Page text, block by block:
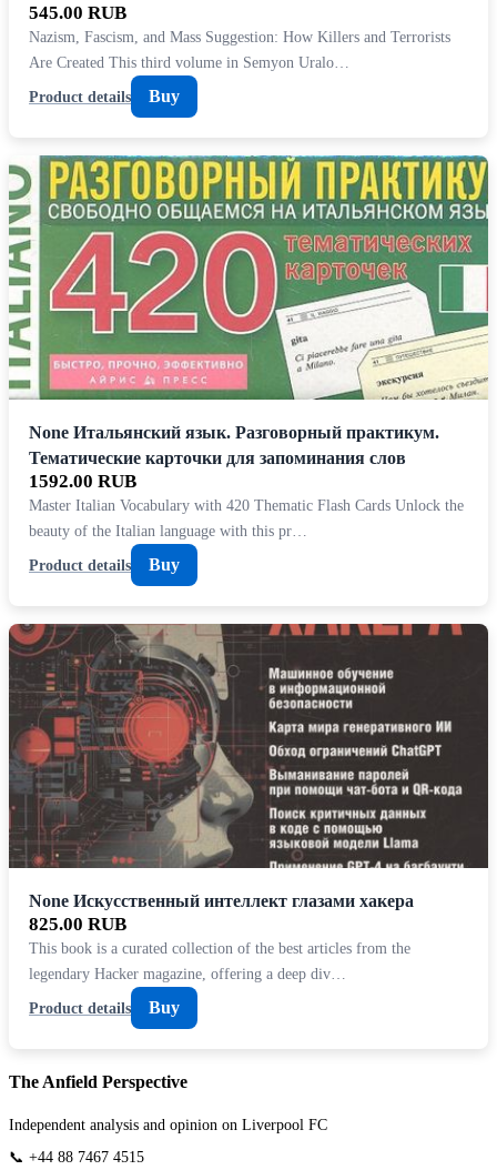
545.00 RUB
Nazism, Fascism, and Mass Suggestion: How Killers and Terrorists
Are Created This third volume in Semyon Uralo…
Product details
Buy
None Итальянский язык. Разговорный практикум.
Тематические карточки для запоминания слов
1592.00 RUB
Master Italian Vocabulary with 420 Thematic Flash Cards Unlock the
beauty of the Italian language with this pr…
Product details
Buy
None Искусственный интеллект глазами хакера
825.00 RUB
This book is a curated collection of the best articles from the
legendary Hacker magazine, offering a deep div…
Product details
Buy
The Anfield Perspective
Independent analysis and opinion on Liverpool FC
📞 +44 88 7467 4515